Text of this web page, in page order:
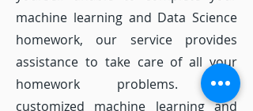
machine learning and Data Science
homework, our service provides
assistance to take care of all your
homework problems. Our
customized machine learning and